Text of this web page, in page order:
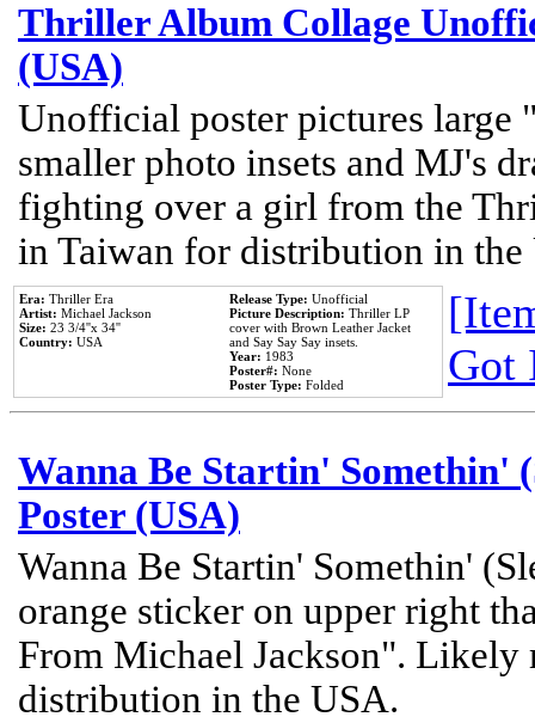
Thriller Album Collage
(USA)
Unofficial poster pictures
smaller photo insets and MJ's
fighting over a girl from the
in Taiwan for distribution in the
Era: Thriller Era
Artist: Michael Jackson
Size: 23 3/4''x 34''
Country: USA
Release Type: Unofficial
Picture Description: Thriller LP
cover with Brown Leather Jacket
and Say Say Say insets.
Year: 1983
Poster#: None
Poster Type: Folded
Got
Wanna Be Startin' Somethin'
Poster (USA)
Wanna Be Startin' Somethin'
orange sticker on upper right
From Michael Jackson". Likely
distribution in the USA.